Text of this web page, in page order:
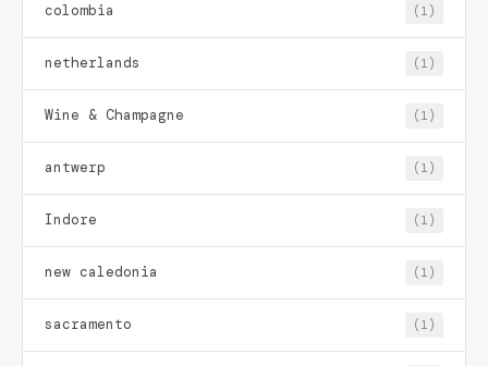
colombia (1)
netherlands (1)
Wine & Champagne (1)
antwerp (1)
Indore (1)
new caledonia (1)
sacramento (1)